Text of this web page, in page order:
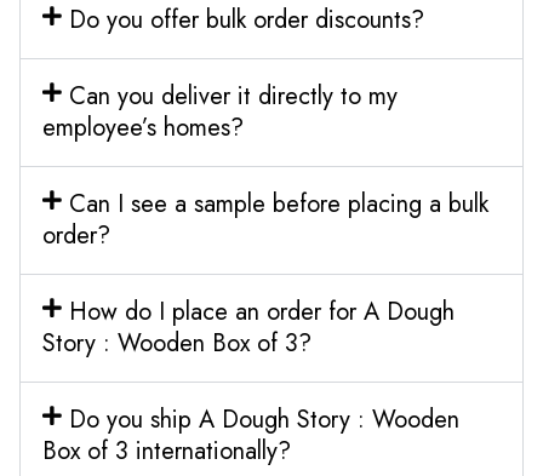
Do you offer bulk order discounts?
Can you deliver it directly to my
employee’s homes?
Can I see a sample before placing a bulk
order?
How do I place an order for A Dough
Story : Wooden Box of 3?
Do you ship A Dough Story : Wooden
Box of 3 internationally?